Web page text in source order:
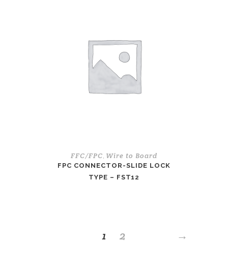
FFC/FPC Wire to Board
FPC CONNECTOR-SLIDE LOCK
TYPE – FST12
1 2 →